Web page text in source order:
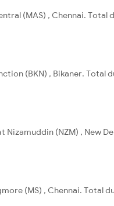
(MAS) , Chennai. Total
(BKN) , Bikaner. Total
(NZM) , New
(MS) , Chennai. Total